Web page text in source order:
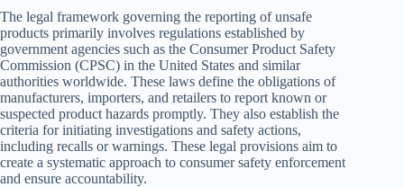
The legal framework governing the reporting of unsafe
products primarily involves regulations established by
government agencies such as the Consumer Product Safety
Commission (CPSC) in the United States and similar
authorities worldwide. These laws define the obligations of
manufacturers, importers, and retailers to report known or
suspected product hazards promptly. They also establish the
criteria for initiating investigations and safety actions,
including recalls or warnings. These legal provisions aim to
create a systematic approach to consumer safety enforcement
and ensure accountability.